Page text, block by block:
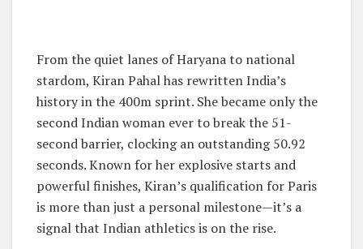
From the quiet lanes of Haryana to national
stardom, Kiran Pahal has rewritten India’s
history in the 400m sprint. She became only the
second Indian woman ever to break the 51-
second barrier, clocking an outstanding 50.92
seconds. Known for her explosive starts and
powerful finishes, Kiran’s qualification for Paris
is more than just a personal milestone—it’s a
signal that Indian athletics is on the rise.